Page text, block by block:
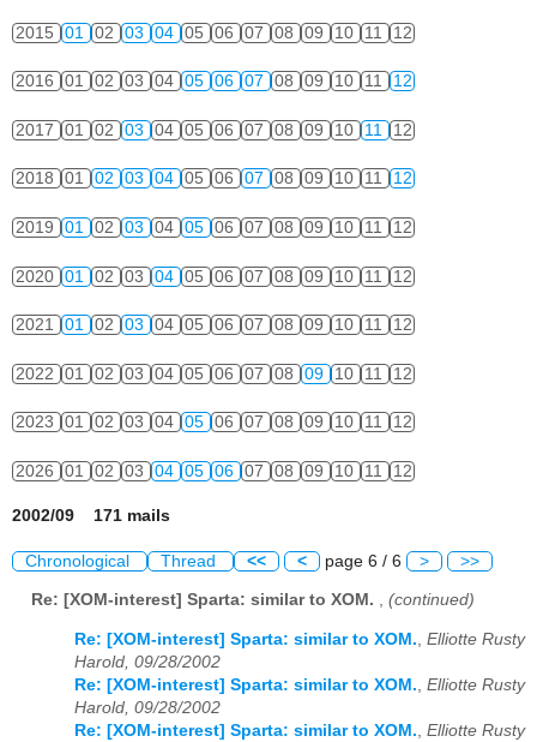
2015 01 02 03 04 05 06 07 08 09 10 11 12
2016 01 02 03 04 05 06 07 08 09 10 11 12
2017 01 02 03 04 05 06 07 08 09 10 11 12
2018 01 02 03 04 05 06 07 08 09 10 11 12
2019 01 02 03 04 05 06 07 08 09 10 11 12
2020 01 02 03 04 05 06 07 08 09 10 11 12
2021 01 02 03 04 05 06 07 08 09 10 11 12
2022 01 02 03 04 05 06 07 08 09 10 11 12
2023 01 02 03 04 05 06 07 08 09 10 11 12
2026 01 02 03 04 05 06 07 08 09 10 11 12
2002/09 171 mails
Chronological Thread << < page 6 / 6 > >>
Re: [XOM-interest] Sparta: similar to XOM. , (continued)
Re: [XOM-interest] Sparta: similar to XOM. Elliotte Rusty
Harold, 09/28/2002
Re: [XOM-interest] Sparta: similar to XOM. Elliotte Rusty
Harold, 09/28/2002
Re: [XOM-interest] Sparta: similar to XOM. Elliotte Rusty